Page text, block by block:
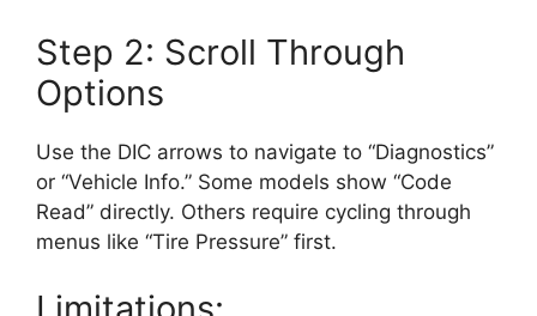
Step 2: Scroll Through
Options
Use the DIC arrows to navigate to “Diagnostics”
or “Vehicle Info.” Some models show “Code
Read” directly. Others require cycling through
menus like “Tire Pressure” first.